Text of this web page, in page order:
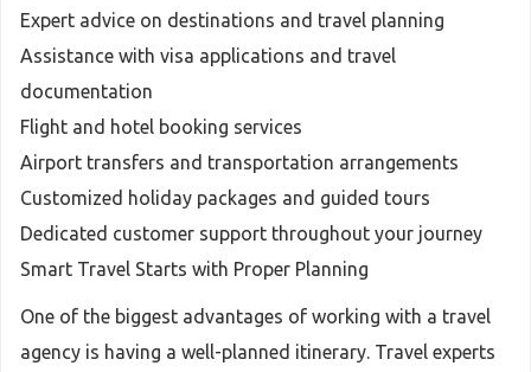
Expert advice on destinations and travel planning
Assistance with visa applications and travel
documentation
Flight and hotel booking services
Airport transfers and transportation arrangements
Customized holiday packages and guided tours
Dedicated customer support throughout your journey
Smart Travel Starts with Proper Planning
One of the biggest advantages of working with a travel
agency is having a well-planned itinerary. Travel experts